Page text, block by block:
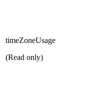
timeZoneUsage
(Read only)